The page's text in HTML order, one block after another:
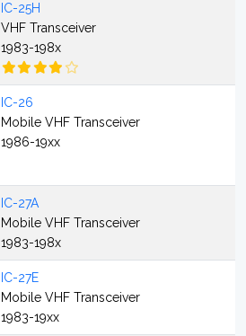
IC-25H
VHF Transceiver
1983-198x
IC-26
Mobile VHF Transceiver
1986-19xx
IC-27A
Mobile VHF Transceiver
1983-198x
IC-27E
Mobile VHF Transceiver
1983-19xx